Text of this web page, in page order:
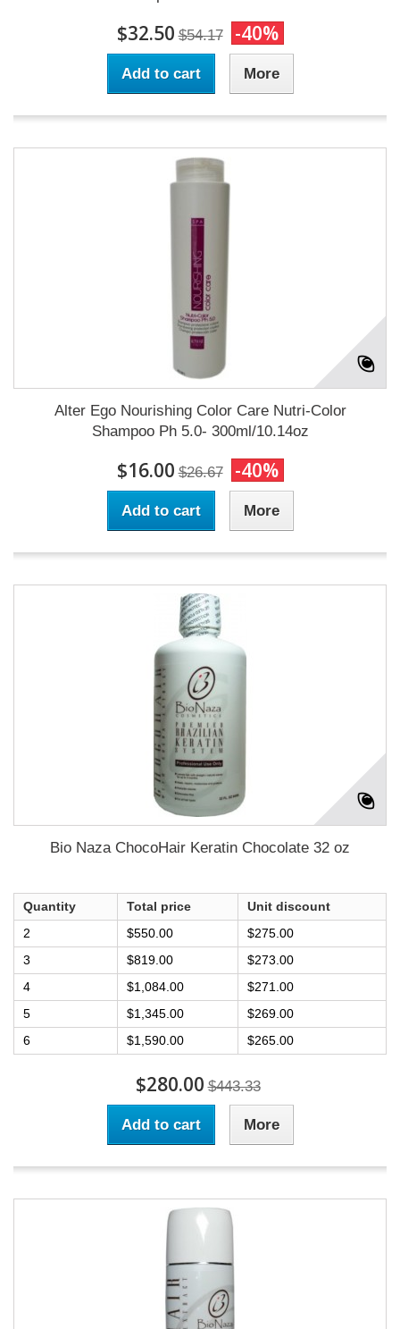
$32.50 $54.17 -40%
Add to cart More
Alter Ego Nourishing Color Care Nutri-Color
Shampoo Ph 5.0- 300ml/10.14oz
$16.00 $26.67 -40%
Add to cart More
Bio Naza ChocoHair Keratin Chocolate 32 oz
Quantity Total price
Unit discount
2
$550.00
$275.00
3
$819.00
$273.00
4
$1,084.00
$271.00
5
$1,345.00
$269.00
6
$1,590.00 $265.00
$280.00 $443.33
Add to cart More